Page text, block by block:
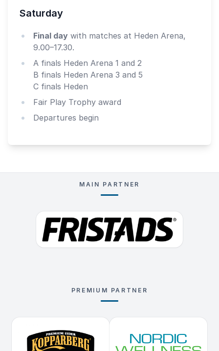
Saturday
Final day with matches at Heden Arena,
9.00–17.30.
A finals Heden Arena 1 and 2
B finals Heden Arena 3 and 5
C finals Heden
Fair Play Trophy award
Departures begin
MAIN PARTNER
PREMIUM PARTNER